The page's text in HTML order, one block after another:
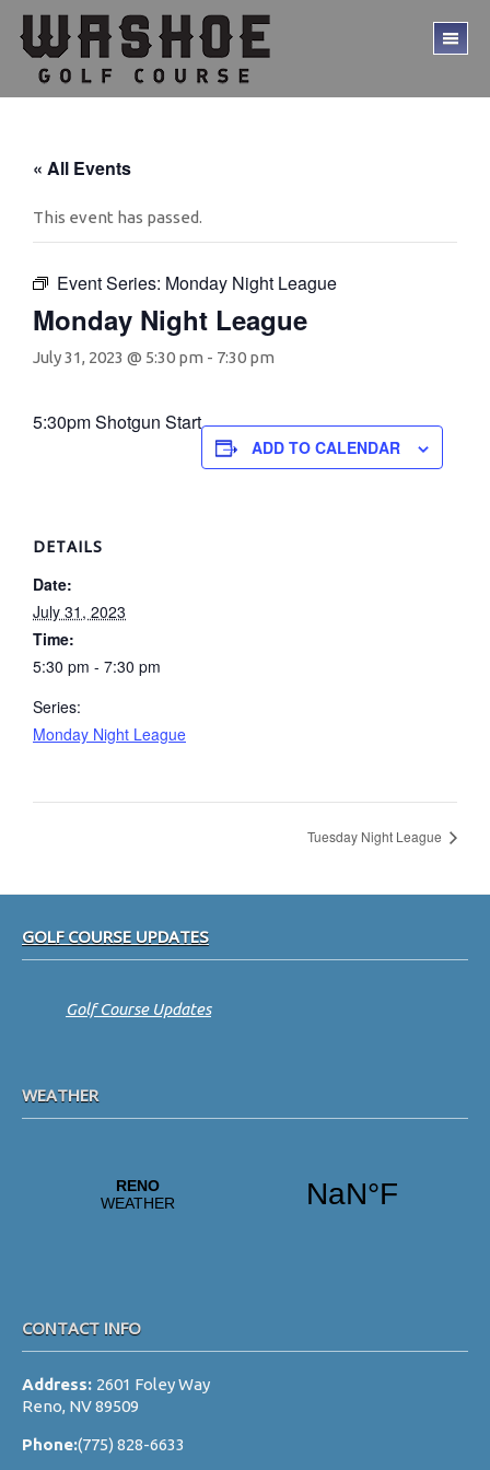
Skip
main
content
Skip
footer
« All Events
This event has passed.
Event Series: Monday Night League
Monday Night League
July 31, 2023 @ 5:30 pm - 7:30 pm
5:30pm Shotgun Start
ADD TO CALENDAR
DETAILS
Date:
July 31, 2023
Time:
5:30 pm - 7:30 pm
Series:
Monday Night League
Tuesday Night League
GOLF COURSE UPDATES
Golf Course Updates
WEATHER
CONTACT INFO
Address: 2601 Foley Way
Reno, NV 89509
Phone:(775) 828-6633